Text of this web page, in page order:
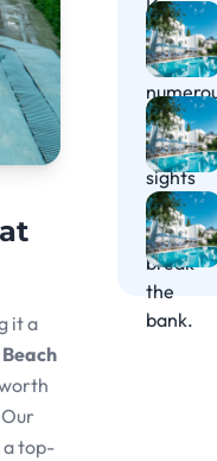
it a
a top-